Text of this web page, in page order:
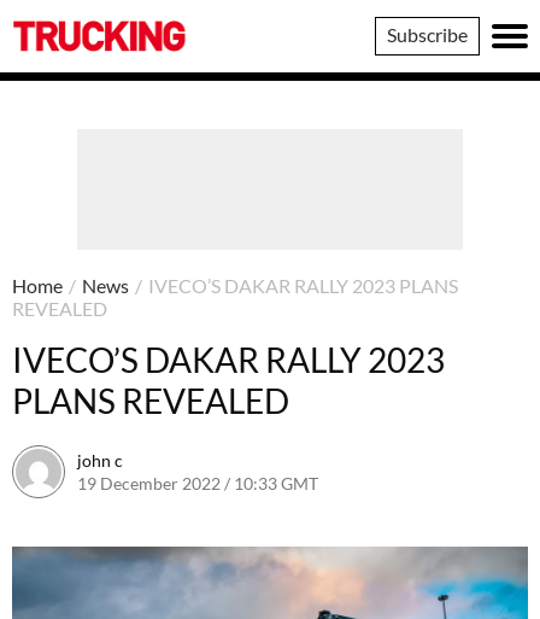
Trucking
Subscribe
Home / News / IVECO’S DAKAR RALLY 2023 PLANS
REVEALED
IVECO’S DAKAR RALLY 2023
PLANS REVEALED
john c
19 December 2022 / 10:33 GMT